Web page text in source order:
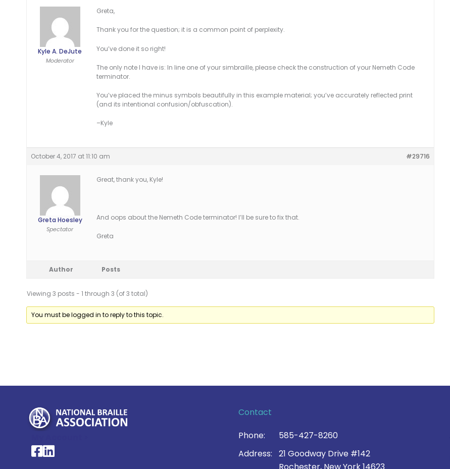
Kyle A. DeJute
Moderator
Greta,
Thank you for the question; it is a common point of perplexity.
You’ve done it so right!
The only note I have is: In line one of your simbraille, please check the construction of your Nemeth Code
terminator.
You’ve placed the minus symbols beautifully in this example material; you’ve accurately reflected print
(and its intentional confusion/obfuscation).
–Kyle
October 4, 2017 at 11:10 am #29716
Greta Hoesley
Spectator
Great, thank you, Kyle!
And oops about the Nemeth Code terminator! I’ll be sure to fix that.
Greta
Author Posts
Viewing 3 posts - 1 through 3 (of 3 total)
You must be logged in to reply to this topic.
National Braille Association's Facebook page
National Braille Association's LinkedIn page
Contact
Phone:
585-427-8260
Address:
21 Goodway Drive #142